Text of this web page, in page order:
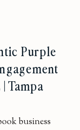
business
Purple
Tampa